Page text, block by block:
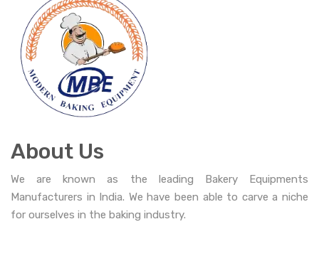
About Us
We are known as the leading Bakery Equipments
Manufacturers in India. We have been able to carve a niche
for ourselves in the baking industry.